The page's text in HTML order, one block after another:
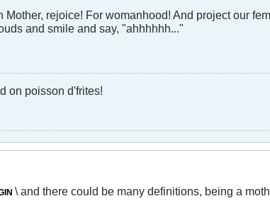
rejoice! For womanhood! And project our
and smile and say, "ahhhhhh..."
on poisson d'frites!
\ and there could be many definitions, being a